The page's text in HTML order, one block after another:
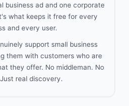
business ad and one corporate
what keeps it free for every
and every user.
support small business
them with customers who are
they offer. No middleman. No
real discovery.